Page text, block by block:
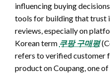
influencing buying
tools for building that trust
reviews, especially on
Korean term 쿠팡 구매평
refers to verified customer
product on Coupang, one